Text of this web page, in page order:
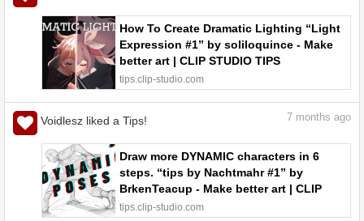
How To Create Dramatic Lighting “Light
Expression #1” by soliloquince - Make
better art | CLIP STUDIO TIPS
tips.clip-studio.com
Voidlesz liked a Tips! 7 months ago
Draw more DYNAMIC characters in 6
steps. “tips by Nachtmahr #1” by
BrkenTeacup - Make better art | CLIP
STUDIO TIPS
tips.clip-studio.com